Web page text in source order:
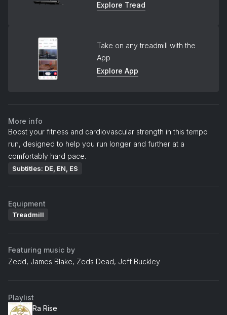
Explore Tread
Take on any treadmill with the
App
Explore App
More info
Boost your fitness and cardiovascular strength in this tempo
run, designed to help you run longer and further at a
comfortably hard pace.
Subtitles: DE, EN, ES
Equipment
Treadmill
Featuring music by
Zedd, James Blake, Zeds Dead, Jeff Buckley
Playlist
Ra Rise